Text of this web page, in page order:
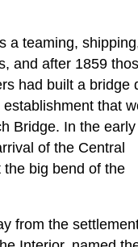
a teaming,
and after 1859
had built a bridge
that
Bridge. In the early
of the Central
big bend of the
from the